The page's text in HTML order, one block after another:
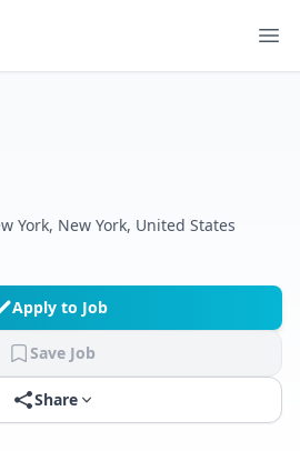
York, New York, United States
Apply to Job
Save Job
Share